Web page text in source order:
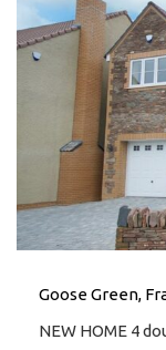
Goose Green,
NEW HOME 4